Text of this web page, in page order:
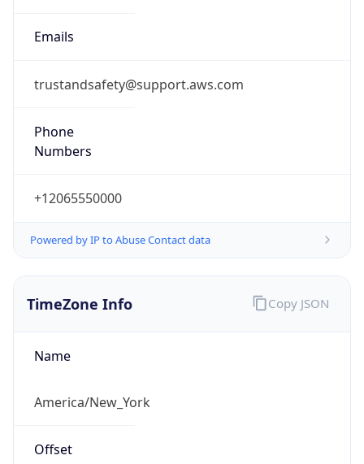
Emails
trustandsafety@support.aws.com
Phone
Numbers
+12065550000
Powered by IP to Abuse Contact data
TimeZone Info
Name
America/New_York
Offset
Copy JSON